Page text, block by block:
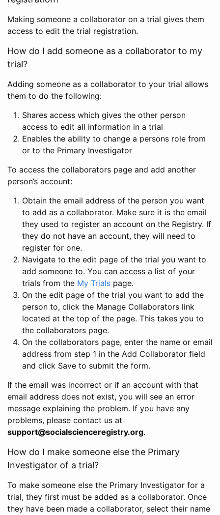
Making someone a collaborator on a trial gives them
access to edit the trial registration.
How do I add someone as a collaborator to my
trial?
Adding someone as a collaborator to your trial allows
them to do the following:
Shares access which gives the other person
access to edit all information in a trial
Enables the ability to change a persons role from
or to the Primary Investigator
To access the collaborators page and add another
person’s account:
Obtain the email address of the person you want
to add as a collaborator. Make sure it is the email
they used to register an account on the Registry. If
they do not have an account, they will need to
register for one.
Navigate to the edit page of the trial you want to
add someone to. You can access a list of your
trials from the My Trials page.
On the edit page of the trial you want to add the
person to, click the Manage Collaborators link
located at the top of the page. This takes you to
the collaborators page.
On the collaborators page, enter the name or email
address from step 1 in the Add Collaborator field
and click Save to submit the form.
If the email was incorrect or if an account with that
email address does not exist, you will see an error
message explaining the problem. If you have any
problems, please contact us at
support@socialscienceregistry.org.
How do I make someone else the Primary
Investigator of a trial?
To make someone else the Primary Investigator for a
trial, they first must be added as a collaborator. Once
they have been made a collaborator, select their name